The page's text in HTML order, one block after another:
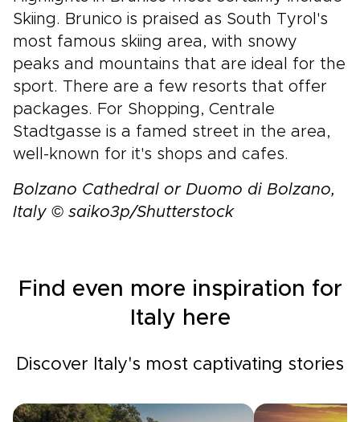
Skiing. Brunico is praised as South Tyrol's
most famous skiing area, with snowy
peaks and mountains that are ideal for the
sport. There are a few resorts that offer
packages. For Shopping, Centrale
Stadtgasse is a famed street in the area,
well-known for it's shops and cafes.
Bolzano Cathedral or Duomo di Bolzano,
Italy © saiko3p/Shutterstock
Find even more inspiration for
Italy here
Discover Italy's most captivating stories